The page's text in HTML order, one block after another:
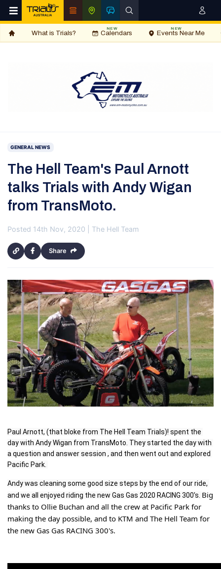
What is Trials? Calendars
NEW
Events Near Me
NEW
GENERAL NEWS
The Hell Team's Paul Arnott
talks Trials with Andy Wigan
from TransMoto.
Posted 14th Nov, 2020 | The Hell Team
Share
Paul Arnott, (that bloke from The Hell Team Trials)! spent the
day with Andy Wigan from TransMoto. They started the day with
a question and answer session , and then went out and explored
Pacific Park.
Andy was cleaning some good size steps by the end of our ride,
and we all enjoyed riding the new Gas Gas 2020 RACING 300's. Big
thanks to Ollie Buchan and all the crew at Pacific Park for
making the day possible, and to KTM and The Hell Team for
the new Gas Gas RACING 300's.